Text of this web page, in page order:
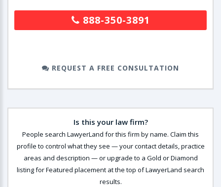
888-350-3891
REQUEST A FREE CONSULTATION
Is this your law firm?
People search LawyerLand for this firm by name. Claim this
profile to control what they see — your contact details, practice
areas and description — or upgrade to a Gold or Diamond
listing for Featured placement at the top of LawyerLand search
results.